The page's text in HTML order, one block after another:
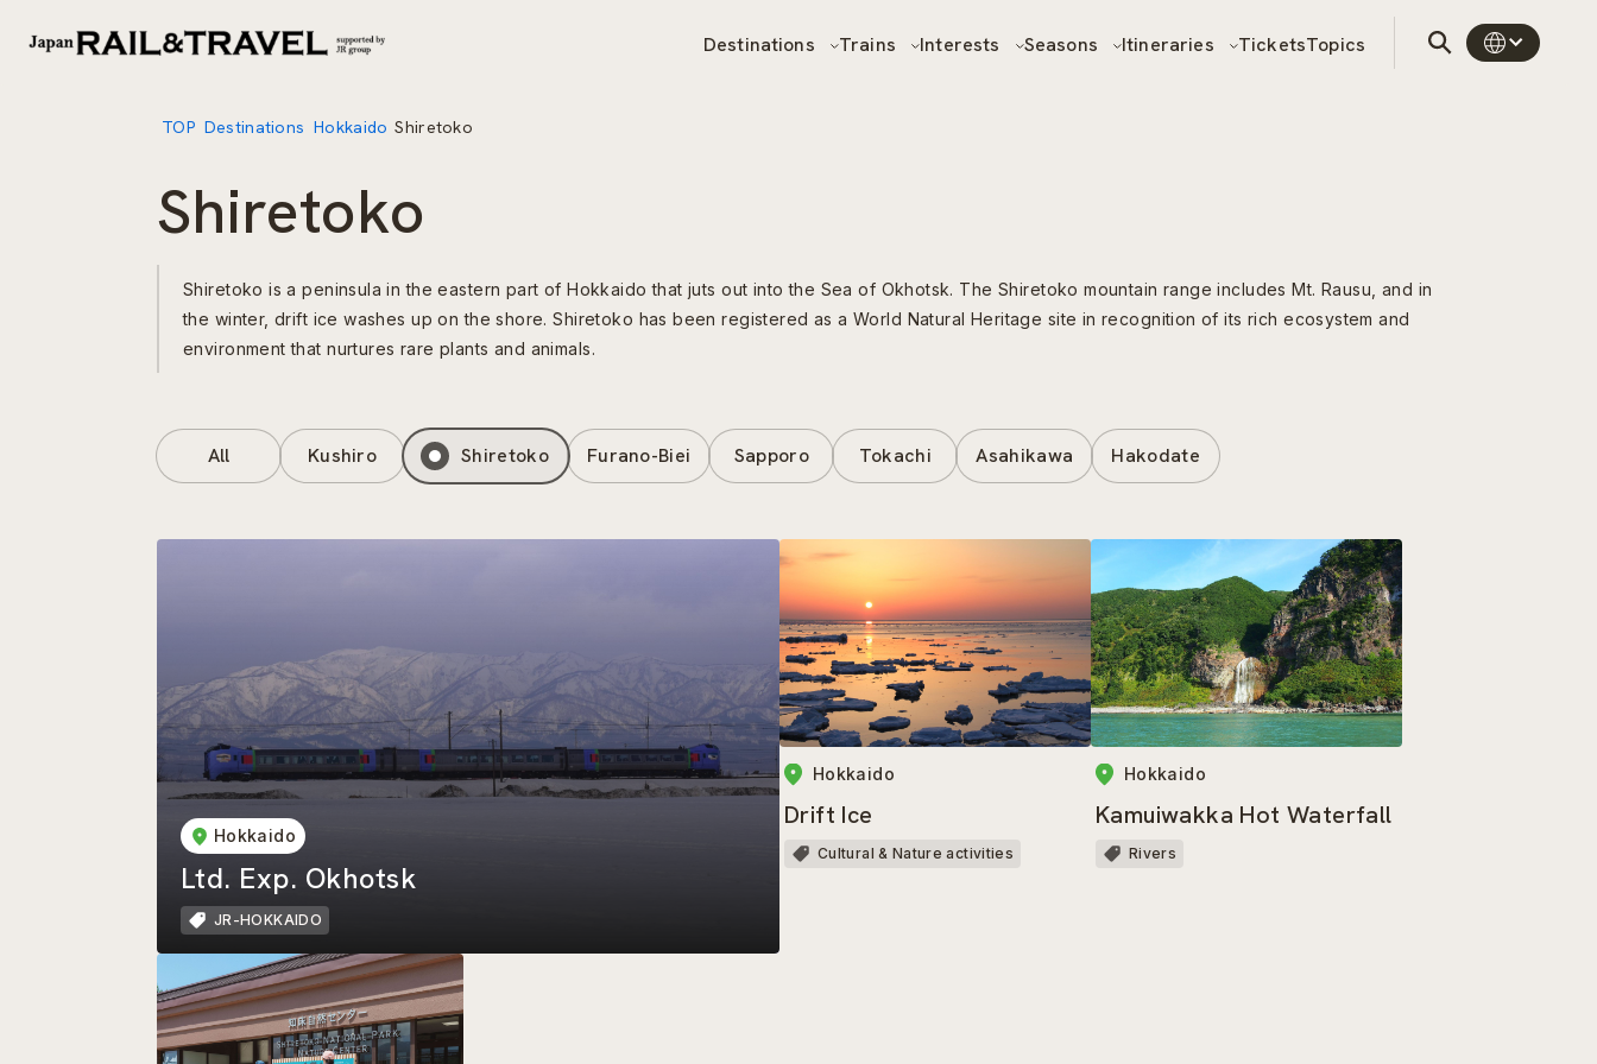
Destinations Trains Interests Seasons Itineraries TicketsTopics
TOP Destinations Hokkaido Shiretoko
Shiretoko
Shiretoko is a peninsula in the eastern part of Hokkaido that juts out into the Sea of Okhotsk. The Shiretoko mountain range includes Mt. Rausu, and in
the winter, drift ice washes up on the shore. Shiretoko has been registered as a World Natural Heritage site in recognition of its rich ecosystem and
environment that nurtures rare plants and animals.
All Kushiro Shiretoko Furano-Biei Sapporo Tokachi Asahikawa Hakodate
Hokkaido
Ltd. Exp. Okhotsk
JR-HOKKAIDO
Hokkaido
Drift Ice
Cultural & Nature activities
Hokkaido
Kamuiwakka Hot Waterfall
Rivers